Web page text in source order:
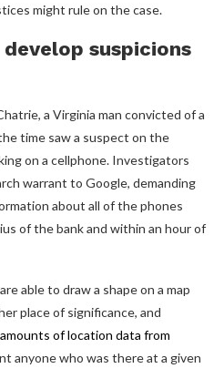
might rule on the case.
suspicions
a Virginia man convicted of a
time saw a suspect on the
on a cellphone. Investigators
warrant to Google, demanding
about all of the phones
of the bank and within an hour of
able to draw a shape on a map
place of significance, and
of location data from
anyone who was there at a given